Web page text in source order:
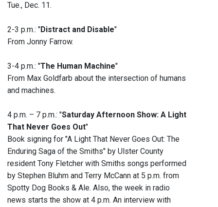
Tue., Dec. 11.
2-3 p.m.: "Distract and Disable"
From Jonny Farrow.
3-4 p.m.: "The Human Machine"
From Max Goldfarb about the intersection of humans
and machines.
4 p.m. – 7 p.m.: "Saturday Afternoon Show: A Light
That Never Goes Out"
Book signing for "A Light That Never Goes Out: The
Enduring Saga of the Smiths" by Ulster County
resident Tony Fletcher with Smiths songs performed
by Stephen Bluhm and Terry McCann at 5 p.m. from
Spotty Dog Books & Ale. Also, the week in radio
news starts the show at 4 p.m. An interview with